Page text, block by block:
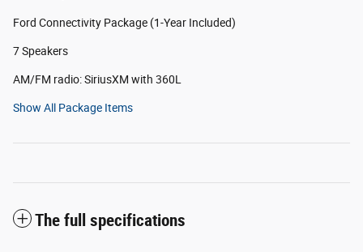
Ford Connectivity Package (1-Year Included)
7 Speakers
AM/FM radio: SiriusXM with 360L
Show All Package Items
The full specifications